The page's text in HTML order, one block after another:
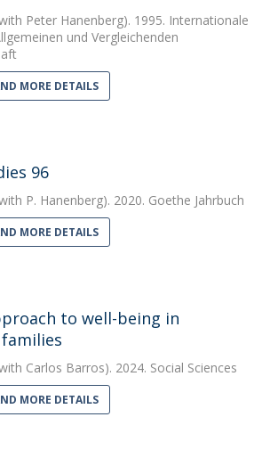
Peter Hanenberg). 1995. Internationale
und Vergleichenden
MORE DETAILS
96
P. Hanenberg). 2020. Goethe Jahrbuch
MORE DETAILS
to well-being in
Carlos Barros). 2024. Social Sciences
MORE DETAILS